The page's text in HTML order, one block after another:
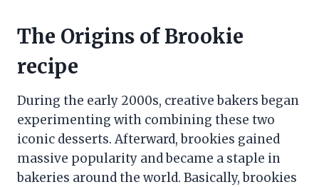
The Origins of Brookie
recipe
During the early 2000s, creative bakers began
experimenting with combining these two
iconic desserts. Afterward, brookies gained
massive popularity and became a staple in
bakeries around the world. Basically, brookies